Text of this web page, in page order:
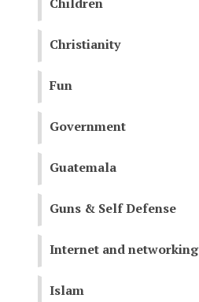
Christianity
Fun
Government
Guatemala
Guns & Self Defense
Internet and networking
Islam